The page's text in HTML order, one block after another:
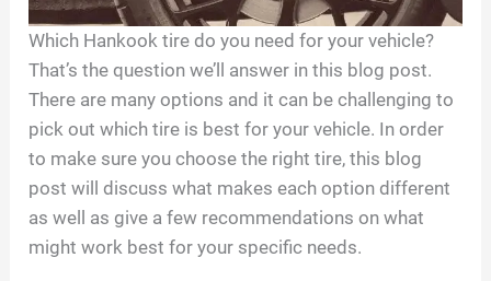
Which Hankook tire do you need for your vehicle?
That’s the question we’ll answer in this blog post.
There are many options and it can be challenging to
pick out which tire is best for your vehicle. In order
to make sure you choose the right tire, this blog
post will discuss what makes each option different
as well as give a few recommendations on what
might work best for your specific needs.